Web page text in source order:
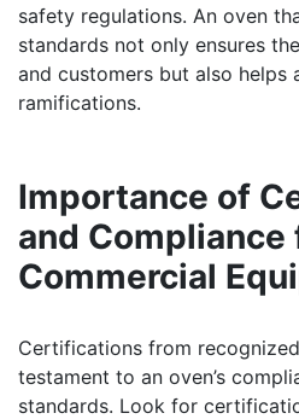
safety regulations. An oven
standards not only ensures
and customers but also helps
ramifications.
Importance of
and Compliance
Commercial
Certifications from
testament to an oven’s
standards. Look for